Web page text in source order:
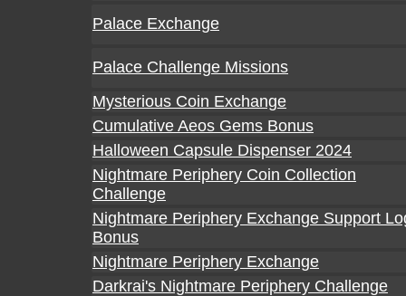
Palace Exchange
Palace Challenge Missions
Mysterious Coin Exchange
Cumulative Aeos Gems Bonus
Halloween Capsule Dispenser 2024
Nightmare Periphery Coin Collection
Challenge
Nightmare Periphery Exchange Support
Bonus
Nightmare Periphery Exchange
Darkrai's Nightmare Periphery Challenge